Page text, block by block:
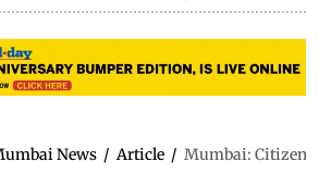
News / Article / Mumbai: Citizen